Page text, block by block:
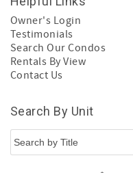
Owner's Login
Testimonials
Search Our Condos
Rentals By View
Contact Us
Search By Unit